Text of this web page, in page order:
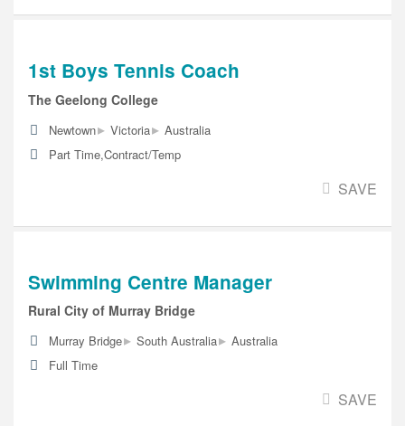
1st Boys Tennis Coach
The Geelong College
Newtown▸ Victoria▸ Australia
Part Time,Contract/Temp
SAVE
Swimming Centre Manager
Rural City of Murray Bridge
Murray Bridge▸ South Australia▸ Australia
Full Time
SAVE